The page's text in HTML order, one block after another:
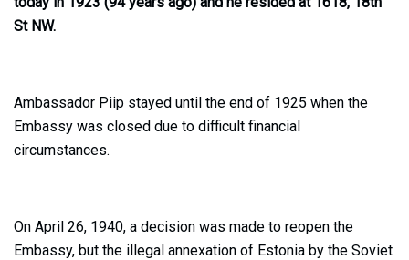
St NW.
Ambassador Piip stayed until the end of 1925 when the
Embassy was closed due to difficult financial
circumstances.
On April 26, 1940, a decision was made to reopen the
Embassy, but the illegal annexation of Estonia by the Soviet